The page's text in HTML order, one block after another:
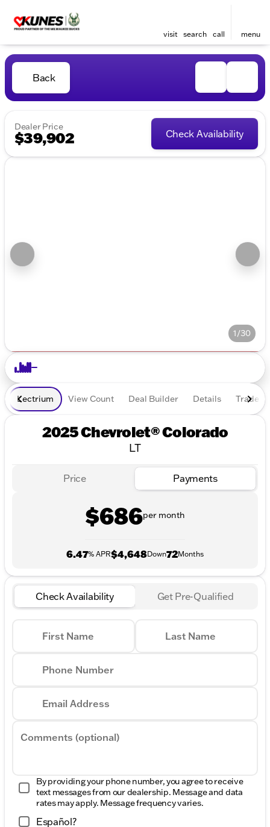
visit search call menu
Back
Dealer Price
$39,902 Check Availability
1/30
Lectrium View Count Deal Builder Details Trade In
2025 Chevrolet® Colorado
LT
Price Payments
$686per month
6.47% APR$4,648Down72Months
Check Availability Get Pre-Qualified
First Name Last Name
Phone Number
Email Address
Comments (optional)
By providing your phone number, you agree to receive
text messages from our dealership. Message and data
rates may apply. Message frequency varies.
Español?